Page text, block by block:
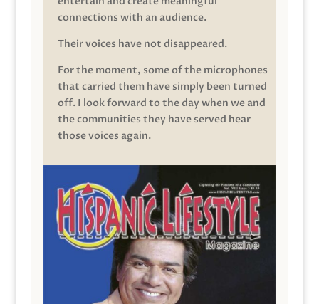
connections with an audience.
Their voices have not disappeared.
For the moment, some of the microphones
that carried them have simply been turned
off. I look forward to the day when we and
the communities they have served hear
those voices again.